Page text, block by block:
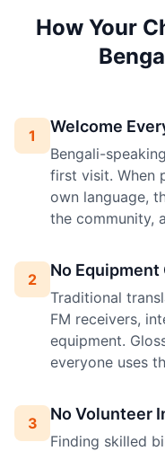
How Your
1 Welcome
Bengali-
first visit. When
own language,
the community,
2 No Equipment
Traditional
FM receivers,
equipment.
everyone uses
3 No Volunteer
Finding skilled